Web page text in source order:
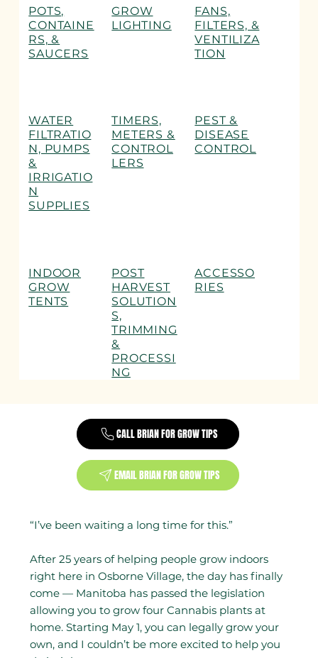
POTS,
CONTAINE
RS, &
SAUCERS
GROW
LIGHTING
FANS,
FILTERS, &
VENTILIZA
TION
WATER
FILTRATIO
N, PUMPS
&
IRRIGATIO
N
SUPPLIES
TIMERS,
METERS &
CONTROL
LERS
PEST &
DISEASE
CONTROL
INDOOR
GROW
TENTS
POST
HARVEST
SOLUTION
S,
TRIMMING
&
PROCESSI
NG
ACCESSO
RIES
“I’ve been waiting a long time for this.”
After 25 years of helping people grow indoors
right here in Osborne Village, the day has finally
come — Manitoba has passed the legislation
allowing you to grow four Cannabis plants at
home. Starting May 1, you can legally grow your
own, and I couldn’t be more excited to help you
EMAIL BRIAN FOR GROW TIPS
CALL BRIAN FOR GROW TIPS